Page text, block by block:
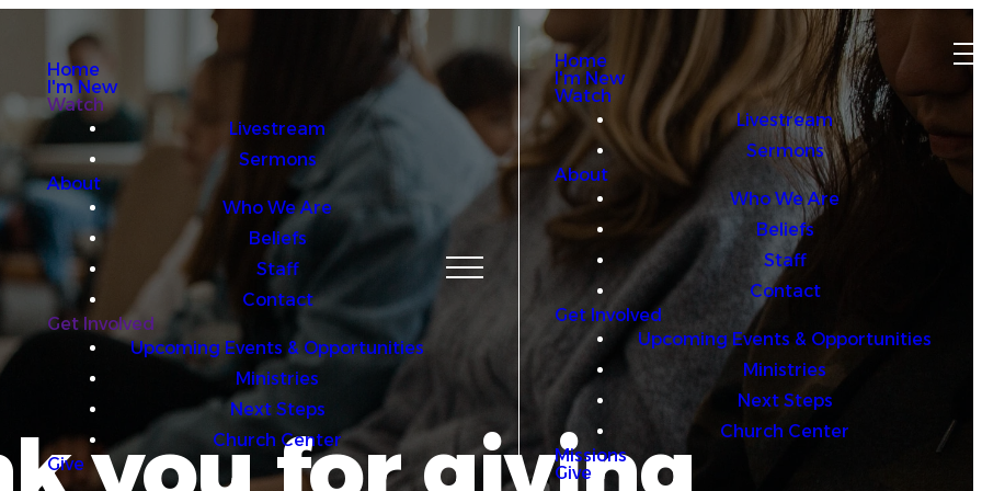
Home
I'm New
Watch
Livestream
Sermons
About
Who We Are
Beliefs
Staff
Contact
Get Involved
Upcoming Events & Opportunities
Ministries
Next Steps
Church Center
Give
Home
I'm New
Watch
Livestream
Sermons
About
Who We Are
Beliefs
Staff
Contact
Get Involved
Upcoming Events & Opportunities
Ministries
Next Steps
Church Center
Missions
Give